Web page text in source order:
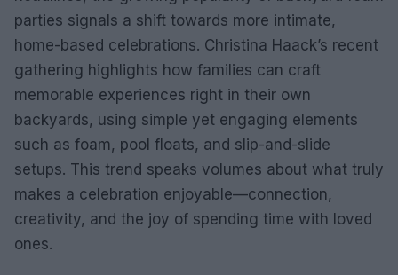
parties signals a shift towards more intimate,
home-based celebrations. Christina Haack’s recent
gathering highlights how families can craft
memorable experiences right in their own
backyards, using simple yet engaging elements
such as foam, pool floats, and slip-and-slide
setups. This trend speaks volumes about what truly
makes a celebration enjoyable—connection,
creativity, and the joy of spending time with loved
ones.